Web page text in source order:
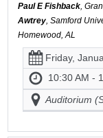
Paul E Fishback,
Awtrey, Samford
Homewood, AL
Friday,
10:30 AM -
Auditorium